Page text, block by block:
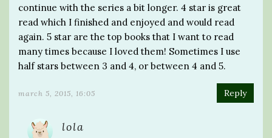
continue with the series a bit longer. 4 star is great
read which I finished and enjoyed and would read
again. 5 star are the top books that I want to read
many times because I loved them! Sometimes I use
half stars between 3 and 4, or between 4 and 5.
march 5, 2015, 16:05 Reply
lola